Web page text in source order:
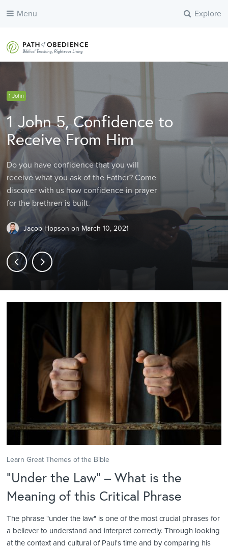
Explore
Menu
1 John
1 John 5, Confidence to
Receive From Him
Do you have confidence that you will
receive what you ask of the Father? Come
discover with us how confidence in prayer
for the brethren is built.
Jacob Hopsonon March 10, 2021
Learn Great Themes of the Bible
Learn Great Themes of the Bible
Biblical Hebrew Word Studies
Learn Great Themes of the Bible
“Under the Law” – What is the
Meaning of this Critical Phrase
The phrase "under the law" is one of the most crucial phrases for
a believer to understand and interpret correctly. Through looking
at the context and cultural of Paul's time and by comparing his